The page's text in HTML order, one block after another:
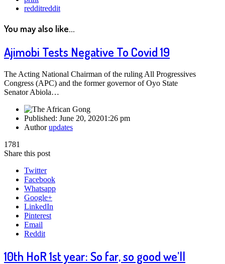
redditreddit
You may also like...
Ajimobi Tests Negative To Covid 19
The Acting National Chairman of the ruling All Progressives
Congress (APC) and the former governor of Oyo State
Senator Abiola…
Published: June 20, 20201:26 pm
Authorupdates
1781
Share this post
Twitter
Facebook
Whatsapp
Google+
LinkedIn
Pinterest
Email
Reddit
10th HoR 1st year: So far, so good we’ll